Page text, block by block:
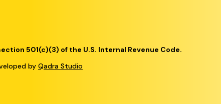
501(c)(3) of the U.S. Internal Revenue Code.
by Qadra Studio